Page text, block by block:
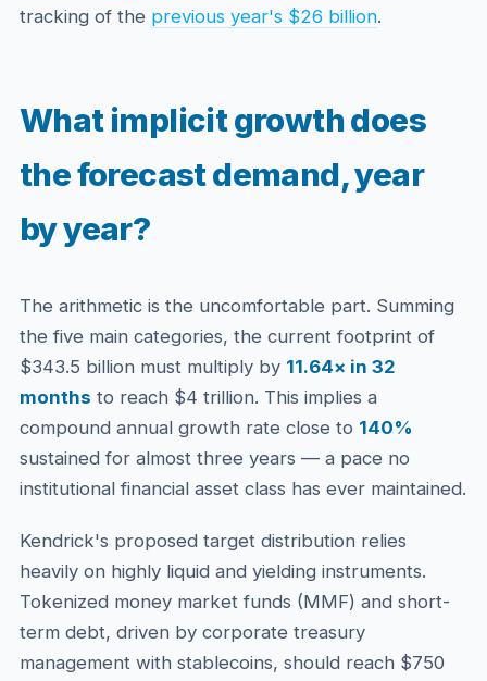
tracking of the previous year's $26 billion.
What implicit growth does
the forecast demand, year
by year?
The arithmetic is the uncomfortable part. Summing
the five main categories, the current footprint of
$343.5 billion must multiply by 11.64× in 32
months to reach $4 trillion. This implies a
compound annual growth rate close to 140%
sustained for almost three years — a pace no
institutional financial asset class has ever maintained.
Kendrick's proposed target distribution relies
heavily on highly liquid and yielding instruments.
Tokenized money market funds (MMF) and short-
term debt, driven by corporate treasury
management with stablecoins, should reach $750